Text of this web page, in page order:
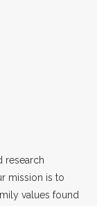
research
mission is to
values found